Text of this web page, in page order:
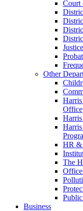
Court
Other
Office
HR &
The
Business